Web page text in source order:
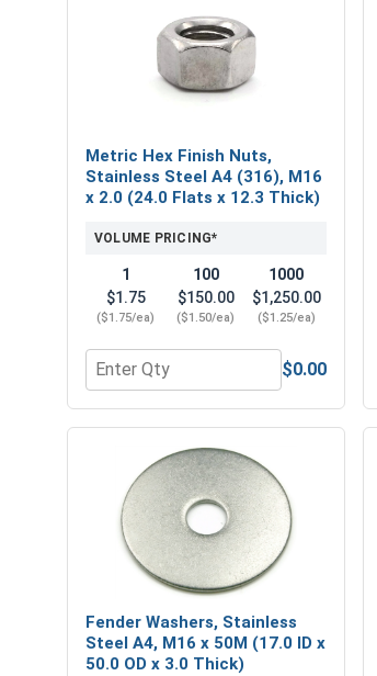
Metric Hex Finish Nuts,
Stainless Steel A4 (316), M16
x 2.0 (24.0 Flats x 12.3 Thick)
VOLUME PRICING*
1
$1.75
($1.75/ea)
100
$150.00
($1.50/ea)
1000
$1,250.00
($1.25/ea)
Quantity for Metric Hex Finish
$0.00
Fender Washers, Stainless
Steel A4, M16 x 50M (17.0 ID x
50.0 OD x 3.0 Thick)